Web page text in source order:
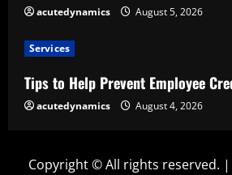
acutedynamics August 5, 2026
Services
Tips to Help Prevent Employee
acutedynamics August 4, 2026
Copyright © All rights reserved. |